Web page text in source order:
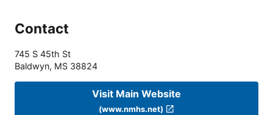
Contact
745 S 45th St
Baldwyn, MS 38824
Visit Main Website
(www.nmhs.net)